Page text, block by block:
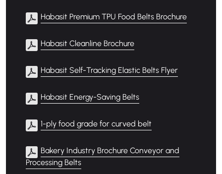
Habasit Premium TPU Food Belts Brochure
Habasit Cleanline Brochure
Habasit Self-Tracking Elastic Belts Flyer
Habasit Energy-Saving Belts
1-ply food grade for curved belt
Bakery Industry Brochure Conveyor and
Processing Belts